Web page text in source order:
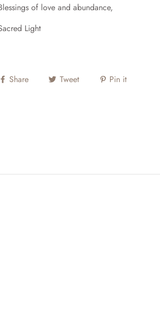
of love and abundance,
Light
Share Tweet Pin it